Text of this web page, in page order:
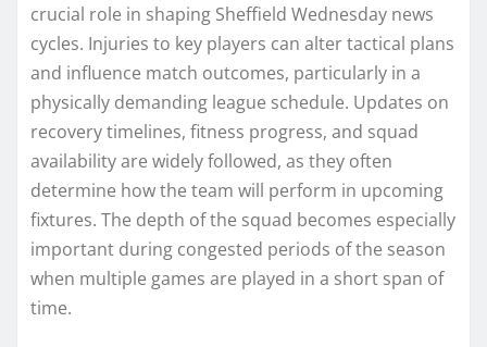
crucial role in shaping Sheffield Wednesday news
cycles. Injuries to key players can alter tactical plans
and influence match outcomes, particularly in a
physically demanding league schedule. Updates on
recovery timelines, fitness progress, and squad
availability are widely followed, as they often
determine how the team will perform in upcoming
fixtures. The depth of the squad becomes especially
important during congested periods of the season
when multiple games are played in a short span of
time.